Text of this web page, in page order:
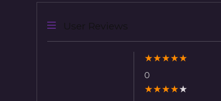
User Reviews
★★★★★
0
★★★★★